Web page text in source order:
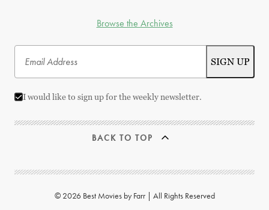
Browse the Archives
I would like to sign up for the weekly newsletter.
BACK TO TOP
© 2026 Best Movies by Farr | All Rights Reserved